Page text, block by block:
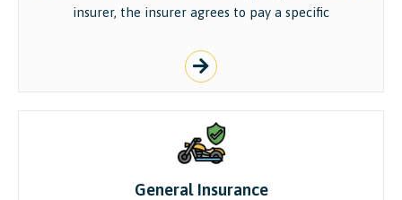
insurer, the insurer agrees to pay a specific
General Insurance